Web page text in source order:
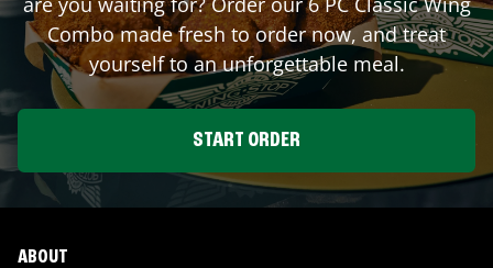
Combo made fresh to order now, and treat
yourself to an unforgettable meal.
START ORDER
ABOUT